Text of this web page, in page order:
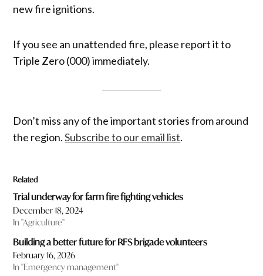
new fire ignitions.
If you see an unattended fire, please report it to
Triple Zero (000) immediately.
Don’t miss any of the important stories from around
the region.Subscribe to our email list.
Related
Trial underway for farm fire fighting vehicles
December 18, 2024
In "Agriculture"
Building a better future for RFS brigade volunteers
February 16, 2026
In "Emergency management"